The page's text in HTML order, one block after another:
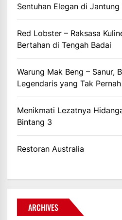
Sentuhan Elegan di Jantung
Red Lobster – Raksasa
Bertahan di Tengah Badai
Warung Mak Beng – Sanur,
Legendaris yang Tak
Menikmati Lezatnya
Bintang 3
Restoran Australia
ARCHIVES